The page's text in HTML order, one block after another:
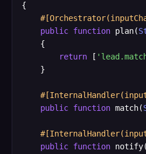
{
public function plan(
    {
return [
    }
public function match(
public function notify(